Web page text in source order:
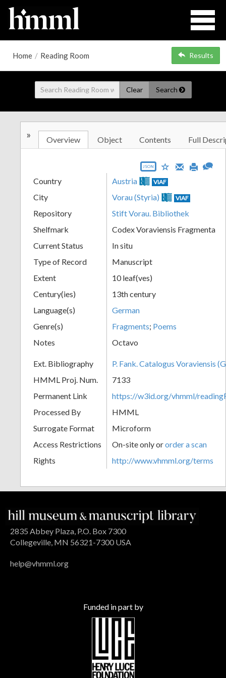
Home / Reading Room Results
Clear Search
» Overview Object Contents Full
JSON
Country Austria VIAF
City Vorau (Styria) VIAF
Repository
Stift Vorau. Bibliothek
Shelfmark
Codex Voraviensis Fragmenta
Current Status
In situ
Type of Record
Manuscript
Extent
10 leaf(ves)
Century(ies)
13th century
Language(s)
German
Genre(s)
Fragments; Poems
Notes
Octavo
Ext. Bibliography
P. Fank. Catalogus Voraviensis
HMML Proj. Num.
7133
Permanent Link
https://w3id.org/vhmml/
Processed By
HMML
Surrogate Format
Microform
Access Restrictions
On-site only ororder a scan
Rights
http://www.vhmml.org/terms
2835 Abbey Plaza, P.O. Box 7300
Collegeville, MN 56321-7300 USA
help@vhmml.org
Funded in part by